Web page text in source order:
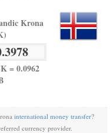
Krona
= 0.0962
international money transfer?
currency provider.